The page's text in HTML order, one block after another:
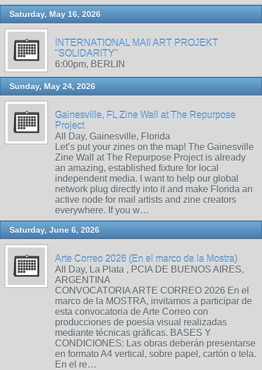
Saturday, May 16, 2026
INTERNATIONAL MAIl ART PROJEKT
"SOLIDARITY"
6:00pm, BERLIN
Sunday, May 24, 2026
Gainesville, FL Zine Wall at The Repurpose
Project
All Day, Gainesville, Florida
Let’s put your zines on the map! The Gainesville
Zine Wall at The Repurpose Project is already
an amazing, established fixture for local
independent media. I want to help our global
network plug directly into it and make Florida an
active node for mail artists and zine creators
everywhere. If you w…
Saturday, June 6, 2026
Arte Correo 2026 (En el marco de la Mostra)
All Day, La Plata , PCIA DE BUENOS AIRES,
ARGENTINA
CONVOCATORIA ARTE CORREO 2026 En el
marco de la MOSTRA, invitamos a participar de
esta convocatoria de Arte Correo con
producciones de poesía visual realizadas
mediante técnicas gráficas. BASES Y
CONDICIONES: Las obras deberán presentarse
en formato A4 vertical, sobre papel, cartón o tela.
En el re…